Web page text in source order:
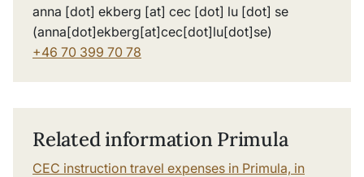
anna [dot] ekberg [at] cec [dot] lu [dot] se
(anna[dot]ekberg[at]cec[dot]lu[dot]se)
+46 70 399 70 78
Related information Primula
CEC instruction travel expenses in Primula, in